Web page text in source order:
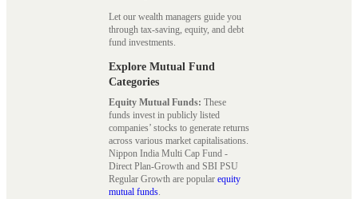
Let our wealth managers guide you
through tax-saving, equity, and debt
fund investments.
Explore Mutual Fund
Categories
Equity Mutual Funds: These
funds invest in publicly listed
companies’ stocks to generate returns
across various market capitalisations.
Nippon India Multi Cap Fund -
Direct Plan-Growth and SBI PSU
Regular Growth are popular equity
mutual funds.